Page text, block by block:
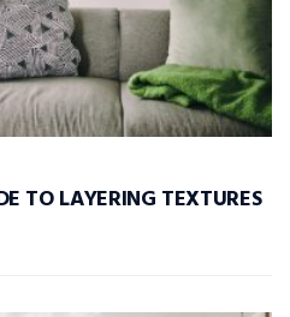
TO LAYERING TEXTURES